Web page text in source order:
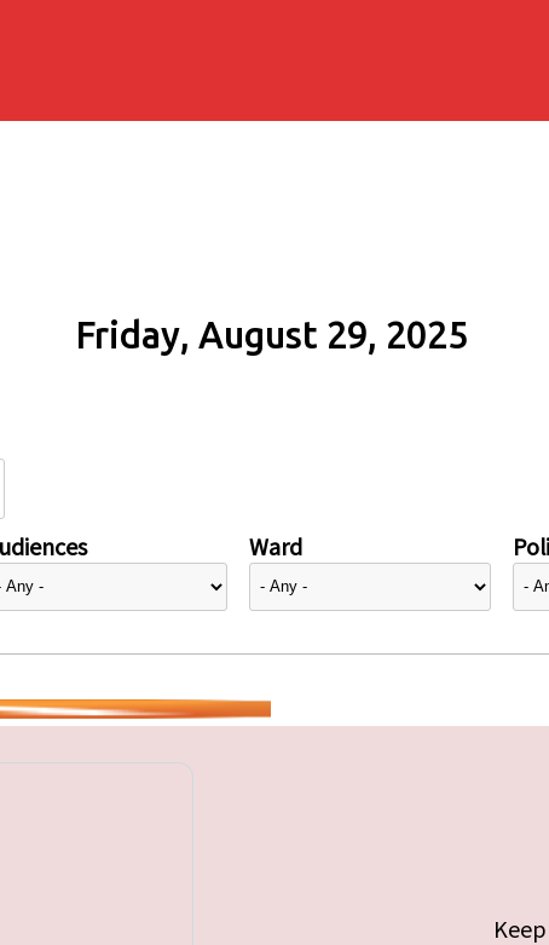
Friday, August 29, 2025
Ward